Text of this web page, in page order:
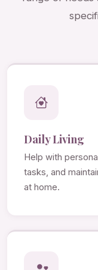
Daily Living
Help with
tasks, and
at home.